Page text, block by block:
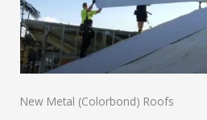
New Metal (Colorbond) Roofs